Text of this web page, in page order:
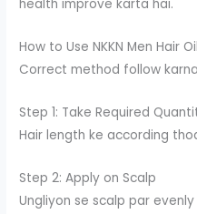
health improve karta hai.
How to Use NKKN Men Hair
Correct method follow
Step 1: Take Required
Hair length ke according
Step 2: Apply on Scalp
Ungliyon se scalp par